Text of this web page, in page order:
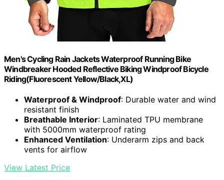
Men's Cycling Rain Jackets Waterproof Running Bike
Windbreaker Hooded Reflective Biking Windproof Bicycle
Riding(Fluorescent Yellow/Black,XL)
Waterproof & Windproof: Durable water and wind
resistant finish
Breathable Interior: Laminated TPU membrane
with 5000mm waterproof rating
Enhanced Ventilation: Underarm zips and back
vents for airflow
View Latest Price